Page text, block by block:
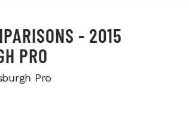
- 2015
PRO
Pro